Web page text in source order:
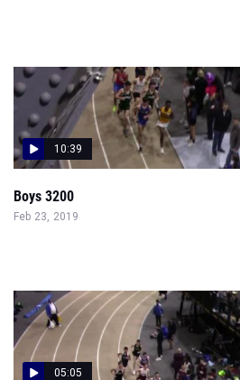
10:39
Boys 3200
Feb 23, 2019
05:05